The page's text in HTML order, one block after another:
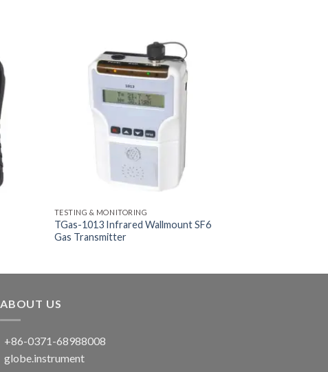
TESTING & MONITORING
TGas-1013 Infrared Wallmount SF6
Gas Transmitter
ABOUT US
+86-0371-68988008
globe.instrument